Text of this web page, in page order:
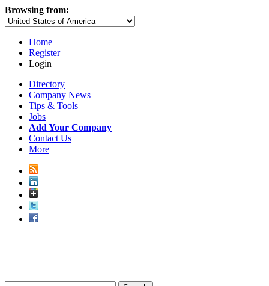
Browsing from:
Home
Register
Login
Directory
Company News
Tips & Tools
Jobs
Add Your Company
Contact Us
More